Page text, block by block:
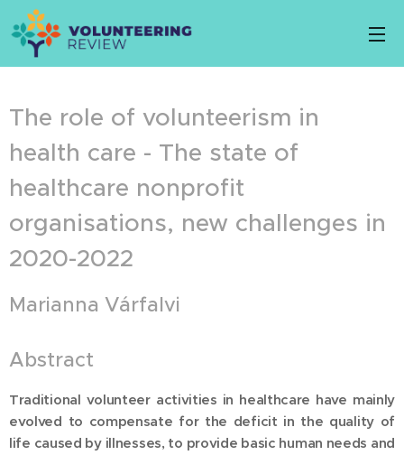
The role of volunteerism in
health care - The state of
healthcare nonprofit
organisations, new challenges in
2020-2022
Marianna Várfalvi
Abstract
Traditional volunteer activities in healthcare have mainly
evolved to compensate for the deficit in the quality of
life caused by illnesses, to provide basic human needs and